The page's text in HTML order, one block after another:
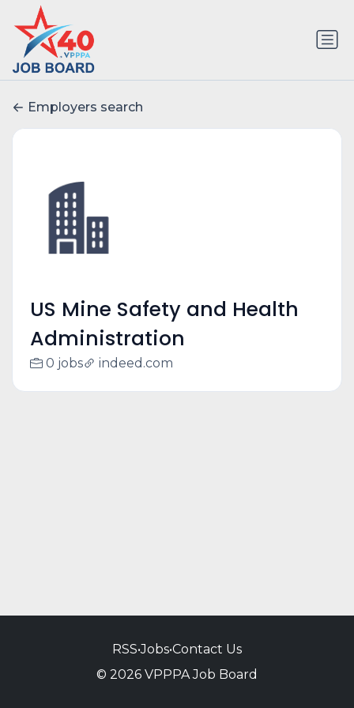
Employers search
US Mine Safety and Health
Administration
0 jobs indeed.com
RSS•Jobs•Contact Us
© 2026 VPPPA Job Board